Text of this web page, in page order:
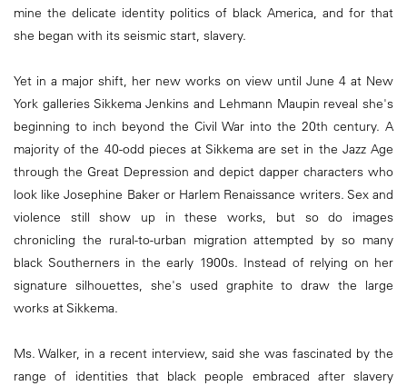
mine the delicate identity politics of black America, and for that
she began with its seismic start, slavery.
Yet in a major shift, her new works on view until June 4 at New
York galleries Sikkema Jenkins and Lehmann Maupin reveal she's
beginning to inch beyond the Civil War into the 20th century. A
majority of the 40-odd pieces at Sikkema are set in the Jazz Age
through the Great Depression and depict dapper characters who
look like Josephine Baker or Harlem Renaissance writers. Sex and
violence still show up in these works, but so do images
chronicling the rural-to-urban migration attempted by so many
black Southerners in the early 1900s. Instead of relying on her
signature silhouettes, she's used graphite to draw the large
works at Sikkema.
Ms. Walker, in a recent interview, said she was fascinated by the
range of identities that black people embraced after slavery